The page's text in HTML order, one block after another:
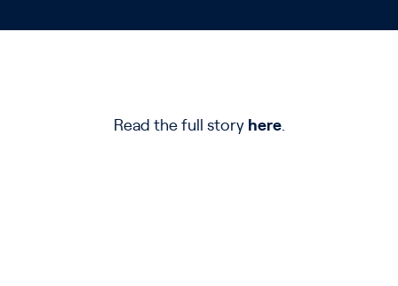
Read the full story here.